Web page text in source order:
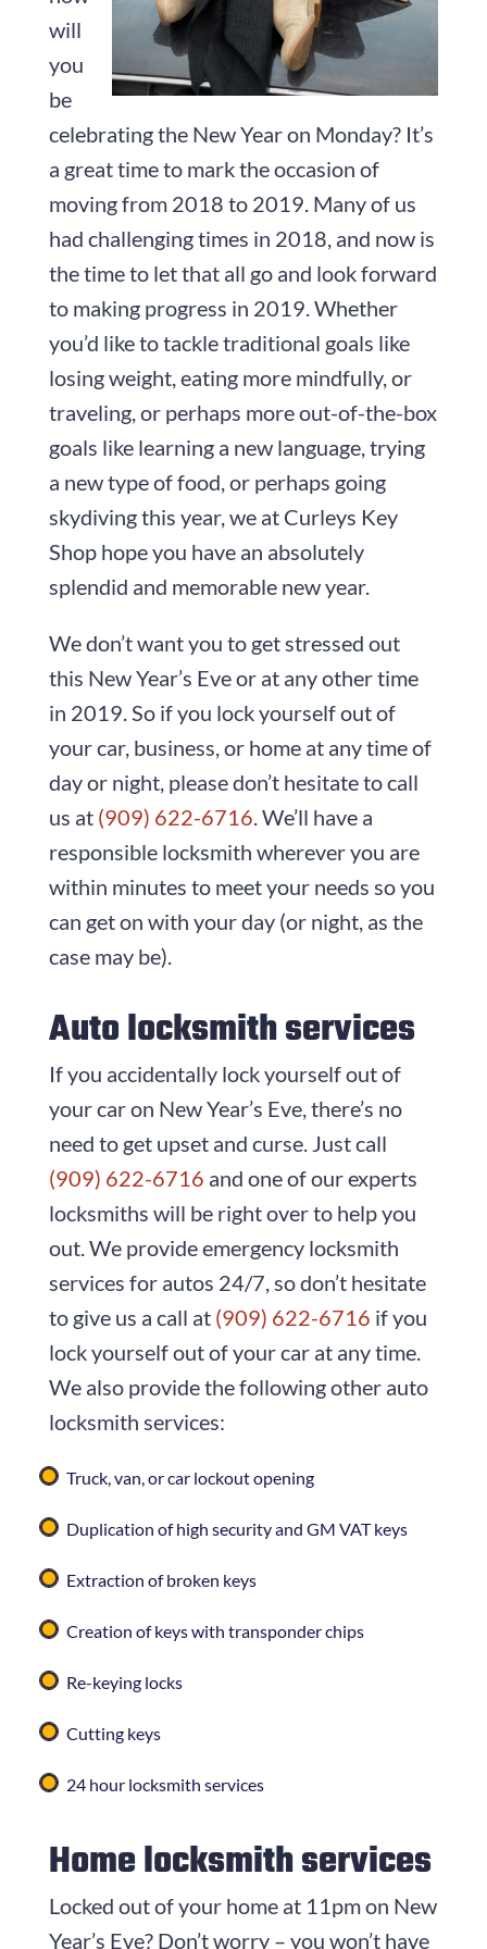
will
you
be
celebrating the New Year on Monday? It’s
a great time to mark the occasion of
moving from 2018 to 2019. Many of us
had challenging times in 2018, and now is
the time to let that all go and look forward
to making progress in 2019. Whether
you’d like to tackle traditional goals like
losing weight, eating more mindfully, or
traveling, or perhaps more out-of-the-box
goals like learning a new language, trying
a new type of food, or perhaps going
skydiving this year, we at Curleys Key
Shophope you have an absolutely
splendid and memorable new year.
We don’t want you to get stressed out
this New Year’s Eve or at any other time
in 2019. So if you lock yourself out of
your car, business, or home at any time of
day or night, please don’t hesitate to call
us at (909) 622-6716 . We’ll have a
responsible locksmith wherever you are
within minutes to meet your needs so you
can get on with your day (or night, as the
case may be).
Auto locksmith services
If you accidentally lock yourself out of
your car on New Year’s Eve, there’s no
need to get upset and curse. Just call
(909) 622-6716 and one of our experts
locksmiths will be right over to help you
out. We provide emergency locksmith
services for autos 24/7, so don’t hesitate
to give us a call at (909) 622-6716 if you
lock yourself out of your car at any time.
We also provide the following other auto
locksmith services:
Truck, van, or car lockout opening
Duplication of high security and GM VAT keys
Extraction of broken keys
Creation of keys with transponder chips
Re-keying locks
Cutting keys
24 hour locksmith services
Home locksmith services
Locked out of your home at 11pm on New
Year’s Eve? Don’t worry – you won’t have